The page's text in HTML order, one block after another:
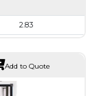
2.83
50.2 x 69.3 x 2.9
43.2 x 57.6
Add to Quote